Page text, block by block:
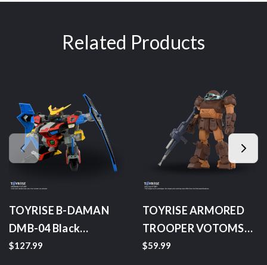
Related Products
TOYRISE B-DAMAN
DMB-04 Black
Devaster
$127.99
TOYRISE ARMORED
TROOPER VOTOMS
AT 07 Scopedog Brown
$59.99